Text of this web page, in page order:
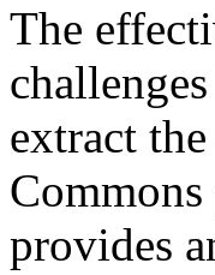
The
extract
provides